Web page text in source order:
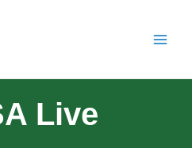
Live